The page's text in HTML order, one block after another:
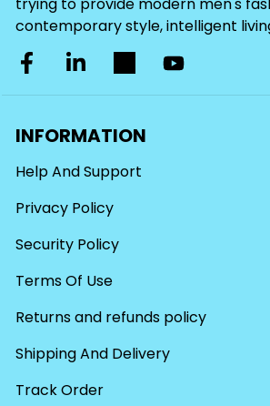
contemporary style, intelligent
INFORMATION
Help And Support
Privacy Policy
Security Policy
Terms Of Use
Returns and refunds policy
Shipping And Delivery
Track Order